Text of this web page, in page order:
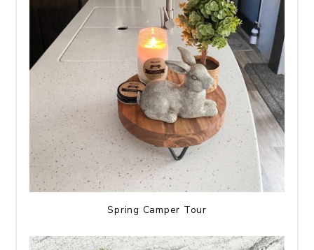
Spring Camper Tour